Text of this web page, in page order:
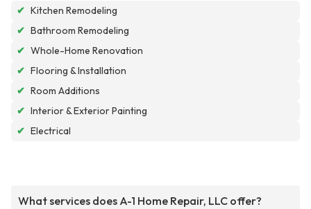
✔ Kitchen Remodeling
✔ Bathroom Remodeling
✔ Whole-Home Renovation
✔ Flooring & Installation
✔ Room Additions
✔ Interior & Exterior Painting
✔ Electrical
What services does A-1 Home Repair, LLC offer?